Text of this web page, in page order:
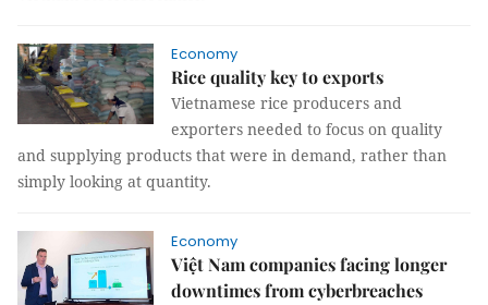
Economy
Rice quality key to exports
Vietnamese rice producers and
exporters needed to focus on quality
and supplying products that were in demand, rather than
simply looking at quantity.
Economy
Việt Nam companies facing longer
downtimes from cyberbreaches